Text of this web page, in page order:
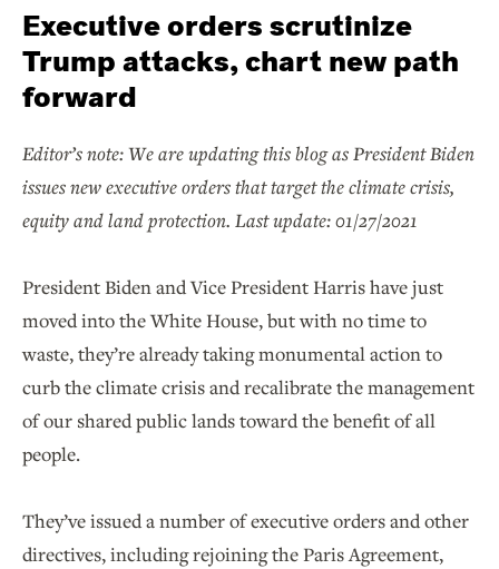
Executive orders scrutinize
Trump attacks, chart new path
forward
Editor’s note: We are updating this blog as President Biden
issues new executive orders that target the climate crisis,
equity and land protection. Last update: 01/27/2021
President Biden and Vice President Harris have just
moved into the White House, but with no time to
waste, they’re already taking monumental action to
curb the climate crisis and recalibrate the management
of our shared public lands toward the benefit of all
people.
They’ve issued a number of executive orders and other
directives, including rejoining the Paris Agreement,